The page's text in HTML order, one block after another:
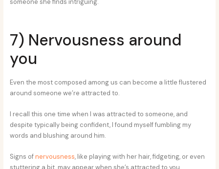
7) Nervousness around
you
Even the most composed among us can become a little flustered
around someone we’re attracted to.
I recall this one time when I was attracted to someone, and
despite typically being confident, I found myself fumbling my
words and blushing around him.
Signs ofnervousness, like playing with her hair, fidgeting, or even
stuttering a bit, may appear when she’s attracted to you.